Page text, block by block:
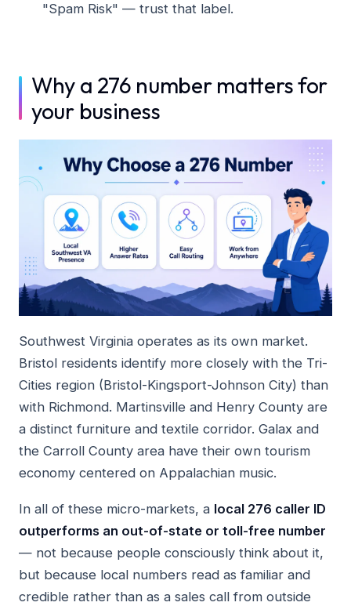
"Spam Risk" — trust that label.
Why a 276 number matters for
your business
Southwest Virginia operates as its own market.
Bristol residents identify more closely with the Tri-
Cities region (Bristol-Kingsport-Johnson City) than
with Richmond. Martinsville and Henry County are
a distinct furniture and textile corridor. Galax and
the Carroll County area have their own tourism
economy centered on Appalachian music.
In all of these micro-markets, a local 276 caller ID
outperforms an out-of-state or toll-free number
— not because people consciously think about it,
but because local numbers read as familiar and
credible rather than as a sales call from outside